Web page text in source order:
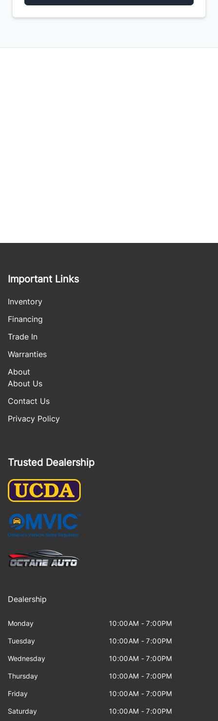
Important Links
Inventory
Financing
Trade In
Warranties
About
About Us
Contact Us
Privacy Policy
Trusted Dealership
Dealership
Monday 10:00AM - 7:00PM
Tuesday 10:00AM - 7:00PM
Wednesday 10:00AM - 7:00PM
Thursday 10:00AM - 7:00PM
Friday 10:00AM - 7:00PM
Saturday 10:00AM - 7:00PM